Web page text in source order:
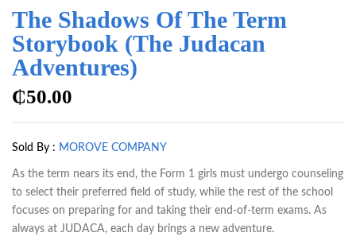
The Shadows Of The Term
Storybook (The Judacan
Adventures)
₵50.00
Sold By : MOROVE COMPANY
As the term nears its end, the Form 1 girls must undergo counseling
to select their preferred field of study, while the rest of the school
focuses on preparing for and taking their end-of-term exams. As
always at JUDACA, each day brings a new adventure.